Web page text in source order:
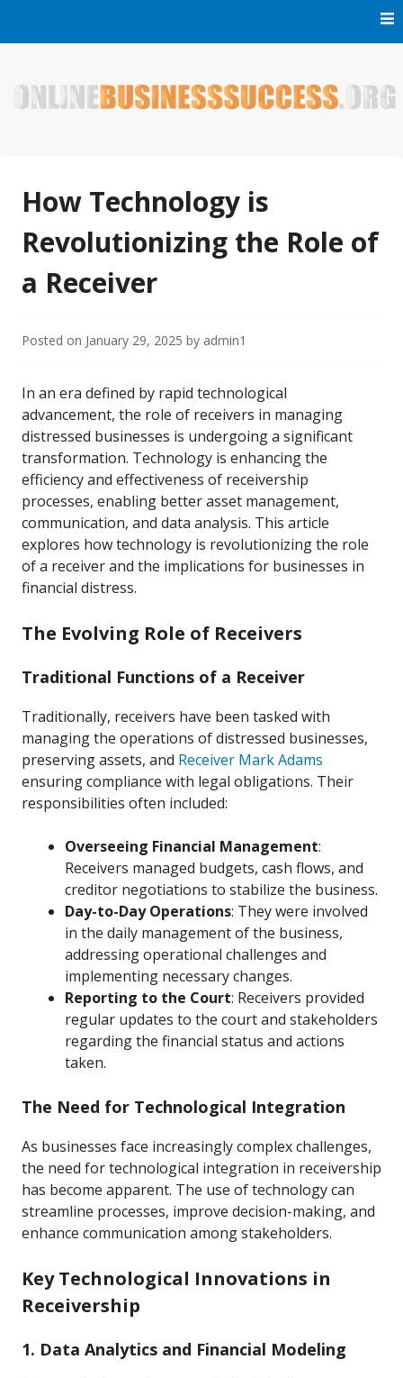
How Technology is
Revolutionizing the Role of
a Receiver
Posted on January 29, 2025 by admin1
In an era defined by rapid technological
advancement, the role of receivers in managing
distressed businesses is undergoing a significant
transformation. Technology is enhancing the
efficiency and effectiveness of receivership
processes, enabling better asset management,
communication, and data analysis. This article
explores how technology is revolutionizing the role
of a receiver and the implications for businesses in
financial distress.
The Evolving Role of Receivers
Traditional Functions of a Receiver
Traditionally, receivers have been tasked with
managing the operations of distressed businesses,
preserving assets, and Receiver Mark Adams
ensuring compliance with legal obligations. Their
responsibilities often included:
Overseeing Financial Management:
Receivers managed budgets, cash flows, and
creditor negotiations to stabilize the business.
Day-to-Day Operations: They were involved
in the daily management of the business,
addressing operational challenges and
implementing necessary changes.
Reporting to the Court: Receivers provided
regular updates to the court and stakeholders
regarding the financial status and actions
taken.
The Need for Technological Integration
As businesses face increasingly complex challenges,
the need for technological integration in receivership
has become apparent. The use of technology can
streamline processes, improve decision-making, and
enhance communication among stakeholders.
Key Technological Innovations in
Receivership
1. Data Analytics and Financial Modeling